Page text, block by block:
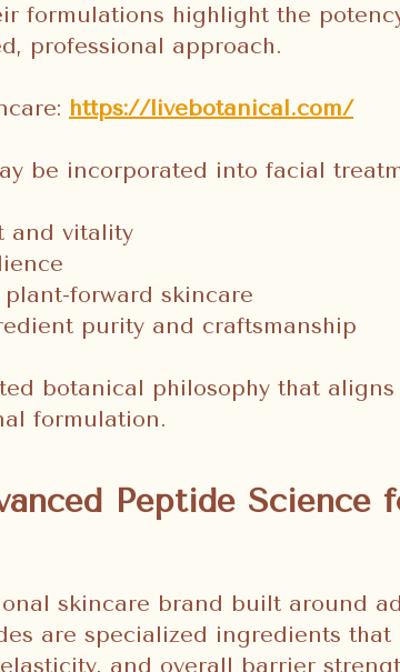
formulations highlight the
professional approach.
https://livebotanical.com/
be incorporated into facial
and vitality
forward skincare
purity and craftsmanship
botanical philosophy that
formulation.
Peptide Science
skincare brand built around
are specialized ingredients
and overall barrier